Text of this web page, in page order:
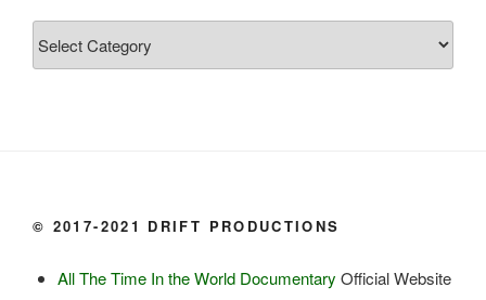
Burbot
Topics
© 2017-2021 DRIFT PRODUCTIONS
All The Time In the World Documentary Official Website